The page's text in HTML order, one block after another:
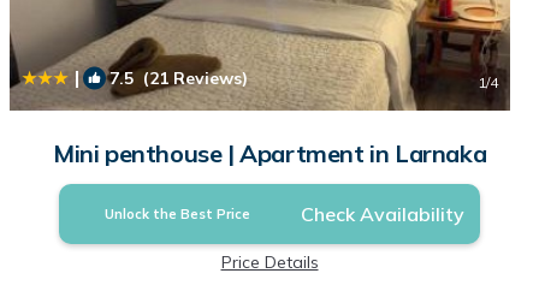
| 7.5(21 Reviews) 1/4
Mini penthouse | Apartment in Larnaka
Unlock the Best Price Check Availability
Price Details